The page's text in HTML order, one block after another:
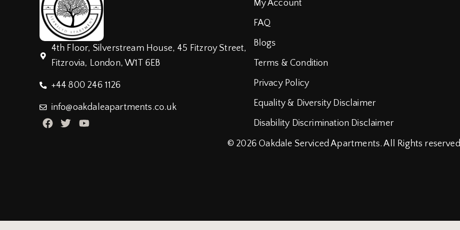
4th Floor, Silverstream House, 45 Fitzroy Street,
Fitzrovia, London, W1T 6EB
+44 800 246 1126
info@oakdaleapartments.co.uk
My Account
FAQ
Blogs
Terms & Condition
Privacy Policy
Equality & Diversity Disclaimer
Disability Discrimination Disclaimer
© 2026Oakdale Serviced Apartments.All Rights